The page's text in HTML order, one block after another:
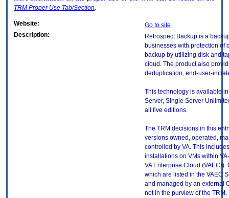
TRM Proper Use Tab/Section.
Website:
Go to site
Description:
Retrospect Backup is a
businesses with protection of
backup by utilizing disk and
cloud. The product also
deduplication, end-user-
This technology is available
Server, Single Server
all five editions.
The TRM decisions in this
versions owned, operated,
controlled by VA. This
installations on VMs within
VA Enterprise Cloud
which are listed in the VAEC
and managed by an external
not in the purview of the